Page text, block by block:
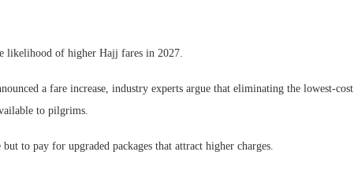
likelihood of higher Hajj fares in 2027.
a fare increase, industry experts argue that eliminating the lowest-cost
to pilgrims.
to pay for upgraded packages that attract higher charges.